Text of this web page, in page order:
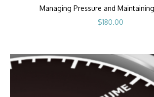
Managing Pressure and
$180.00